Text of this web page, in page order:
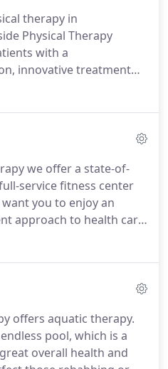
trained exercise
your physical health.
therapy in
Physical Therapy
with a
innovative treatment
to provide high quality
so we can help you
and personal health
we offer a state-of-
service fitness center
want you to enjoy an
approach to health care.
offers all the amenities
your total health.
and fully equipped free
offers aquatic therapy.
pool, which is a
overall health and